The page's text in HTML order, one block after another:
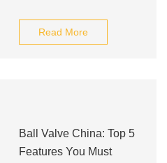
Read More
Ball Valve China: Top 5
Features You Must